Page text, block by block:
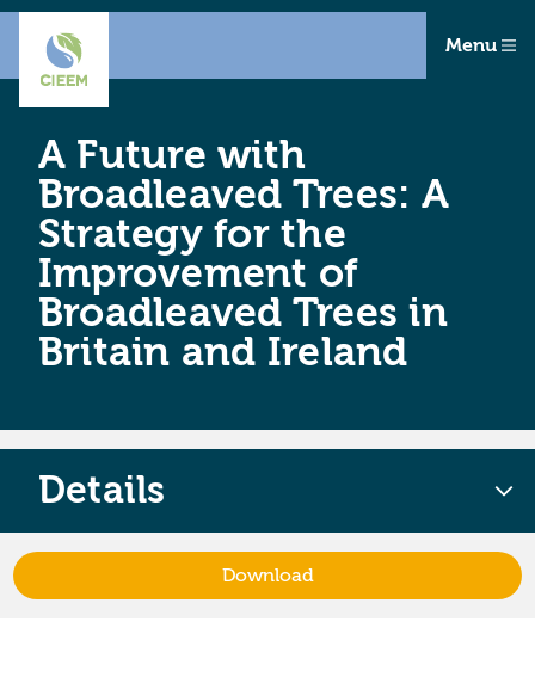
Menu
A Future with
Broadleaved Trees: A
Strategy for the
Improvement of
Broadleaved Trees in
Britain and Ireland
Details
Download